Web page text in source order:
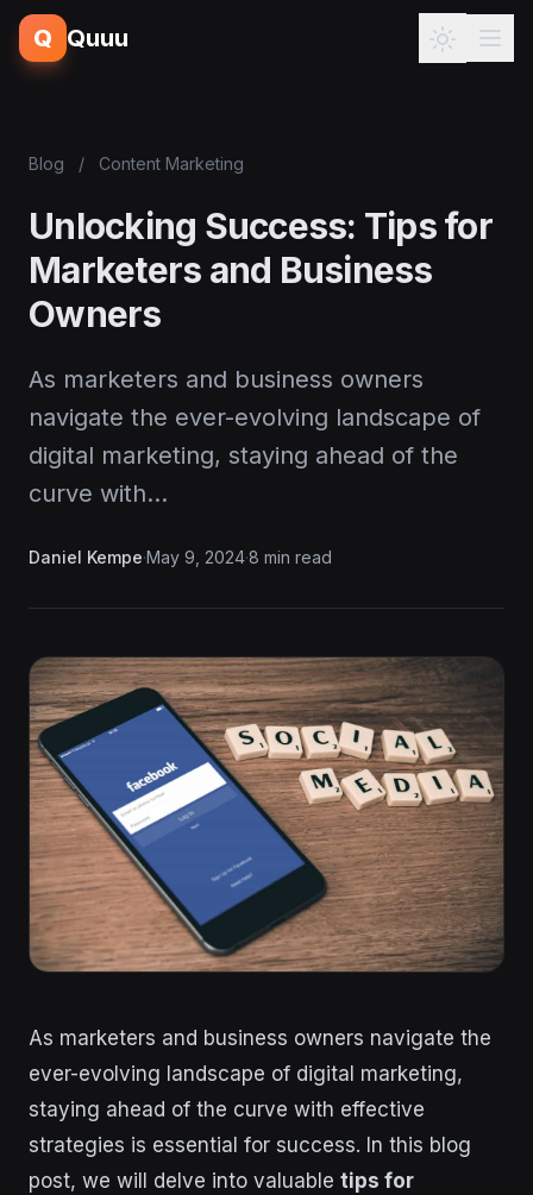
Q Quuu
Blog / Content Marketing
Unlocking Success: Tips for
Marketers and Business
Owners
As marketers and business owners
navigate the ever-evolving landscape of
digital marketing, staying ahead of the
curve with…
Daniel Kempe·May 9, 2024·8 min read
As marketers and business owners navigate the
ever-evolving landscape of digital marketing,
staying ahead of the curve with effective
strategies is essential for success. In this blog
post, we will delve into valuable tips for